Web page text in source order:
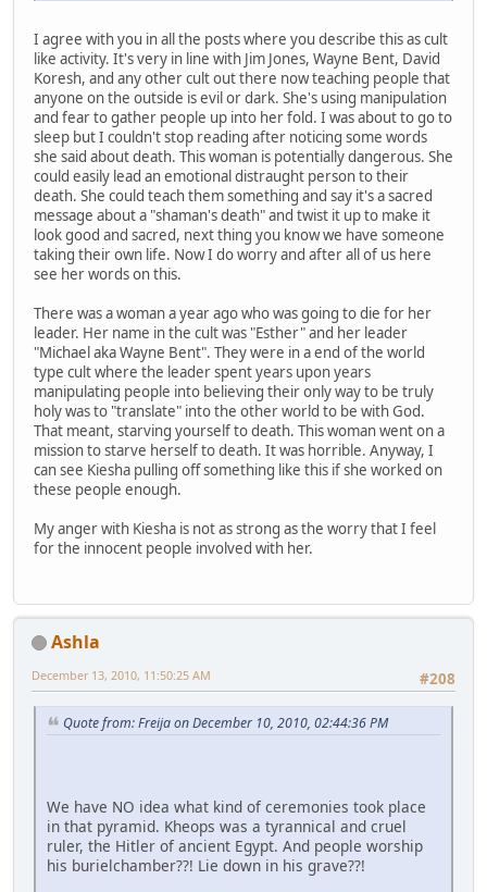
I agree with you in all the posts where you describe this as cult
like activity. It's very in line with Jim Jones, Wayne Bent, David
Koresh, and any other cult out there now teaching people that
anyone on the outside is evil or dark. She's using manipulation
and fear to gather people up into her fold. I was about to go to
sleep but I couldn't stop reading after noticing some words
she said about death. This woman is potentially dangerous. She
could easily lead an emotional distraught person to their
death. She could teach them something and say it's a sacred
message about a "shaman's death" and twist it up to make it
look good and sacred, next thing you know we have someone
taking their own life. Now I do worry and after all of us here
see her words on this.
There was a woman a year ago who was going to die for her
leader. Her name in the cult was "Esther" and her leader
"Michael aka Wayne Bent". They were in a end of the world
type cult where the leader spent years upon years
manipulating people into believing their only way to be truly
holy was to "translate" into the other world to be with God.
That meant, starving yourself to death. This woman went on a
mission to starve herself to death. It was horrible. Anyway, I
can see Kiesha pulling off something like this if she worked on
these people enough.
My anger with Kiesha is not as strong as the worry that I feel
for the innocent people involved with her.
Ashla
#208
December 13, 2010, 11:50:25 AM
Quote from: Freija on December 10, 2010, 02:44:36 PM
We have NO idea what kind of ceremonies took place
in that pyramid. Kheops was a tyrannical and cruel
ruler, the Hitler of ancient Egypt. And people worship
his burielchamber??! Lie down in his grave??!